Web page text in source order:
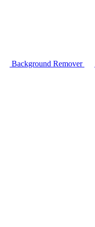
Background Remover